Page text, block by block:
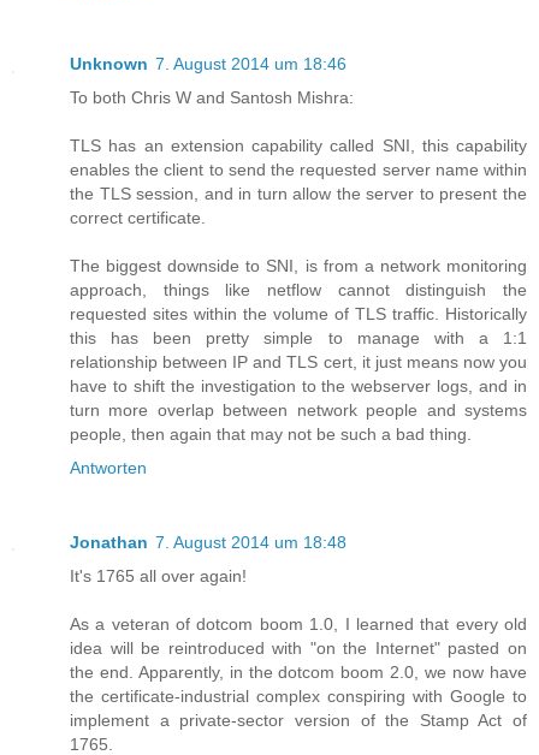
Unknown 7. August 2014 um 18:46
To both Chris W and Santosh Mishra:
TLS has an extension capability called SNI, this capability
enables the client to send the requested server name within
the TLS session, and in turn allow the server to present the
correct certificate.
The biggest downside to SNI, is from a network monitoring
approach, things like netflow cannot distinguish the
requested sites within the volume of TLS traffic. Historically
this has been pretty simple to manage with a 1:1
relationship between IP and TLS cert, it just means now you
have to shift the investigation to the webserver logs, and in
turn more overlap between network people and systems
people, then again that may not be such a bad thing.
Antworten
Jonathan 7. August 2014 um 18:48
It's 1765 all over again!
As a veteran of dotcom boom 1.0, I learned that every old
idea will be reintroduced with "on the Internet" pasted on
the end. Apparently, in the dotcom boom 2.0, we now have
the certificate-industrial complex conspiring with Google to
implement a private-sector version of the Stamp Act of
1765.